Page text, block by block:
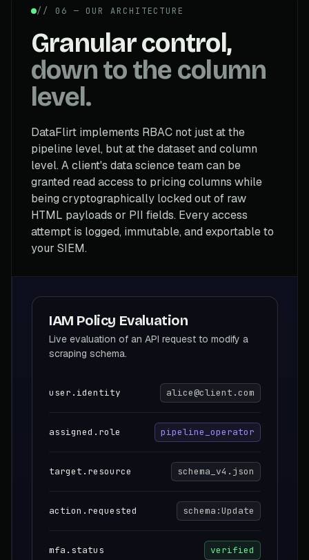
// 06 — OUR ARCHITECTURE
Granular control,
down to the column
level.
DataFlirt implements RBAC not just at the
pipeline level, but at the dataset and column
level. A client's data science team can be
granted read access to pricing columns while
being cryptographically locked out of raw
HTML payloads or PII fields. Every access
attempt is logged, immutable, and exportable to
your SIEM.
IAM Policy Evaluation
Live evaluation of an API request to modify a
scraping schema.
user.identity alice@client.com
assigned.role pipeline_operator
target.resource schema_v4.json
action.requested schema:Update
mfa.status verified